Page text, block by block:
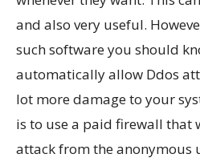
and also very useful.
such software you should
automatically allow Ddos
lot more damage to your
is to use a paid firewall that
attack from the anonymous